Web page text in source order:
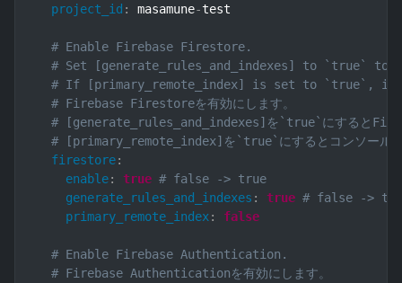
project_id : masamune-test
# Enable Firebase Firestore.
# Set [generate_rules_and_indexes] to `true`
# If [primary_remote_index] is set to `true`,
# Firebase Firestoreを有効にします。
# [generate_rules_and_indexes]を`true`にすると
# [primary_remote_index]を`true`にするとコンソール上
firestore:
enable: true # false -> true
generate_rules_and_indexes : true # false ->
primary_remote_index: false
# Enable Firebase Authentication.
# Firebase Authenticationを有効にします。